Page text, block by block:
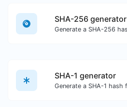
SHA-256 generator
SHA-1 generator